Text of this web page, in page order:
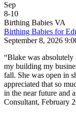
Sep
8-10
Birthing Babies VA
Birthing Babies for
September 8, 2026
“Blake was
my building my
fall. She was open in
appreciated that so
in the near future and
Consultant, February